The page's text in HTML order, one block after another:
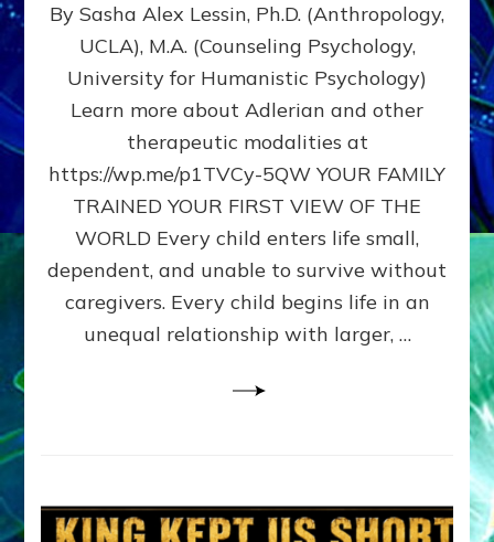
DOES
BIRTH
AS
FIRST,
MIDDLE,
LAST
BORN
IN
FAMILY
PATTERN
YOUR
PRESENT
PERCEPTION?
By Sasha Alex Lessin, Ph.D. (Anthropology,
UCLA), M.A. (Counseling Psychology,
University for Humanistic Psychology)
Learn more about Adlerian and other
therapeutic modalities at
https://wp.me/p1TVCy-5QW YOUR FAMILY
TRAINED YOUR FIRST VIEW OF THE
WORLD Every child enters life small,
dependent, and unable to survive without
caregivers. Every child begins life in an
unequal relationship with larger, …